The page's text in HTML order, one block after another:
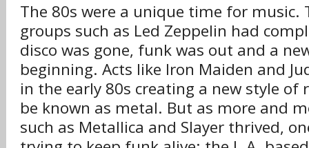
The 80s were a unique time for music.
groups such as Led Zeppelin had
disco was gone, funk was out and a
beginning. Acts like Iron Maiden and
in the early 80s creating a new style of
be known as metal. But as more and
such as Metallica and Slayer thrived,